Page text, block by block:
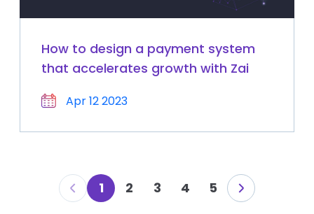
How to design a payment system
that accelerates growth with Zai
Apr 12 2023
1 2 3 4 5